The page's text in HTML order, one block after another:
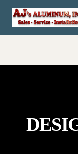
Skip
Content